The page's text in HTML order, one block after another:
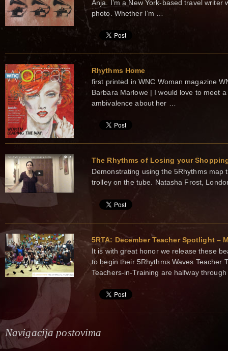
Anja. I’m a New York-based travel
photo. Whether I’m …
Rhythms Home
first printed in WNC Woman magazine
Barbara Marlowe | I would love to meet
ambivalence about her …
The Rhythms of Losing your
Demonstrating using the 5Rhythms map
trolley on the tube. Natasha Frost,
5RTA: December Teacher Spotlight –
It is with great honor we release these
to begin their 5Rhythms Waves Teacher
Teachers-in-Training are halfway
Navigacija postovima